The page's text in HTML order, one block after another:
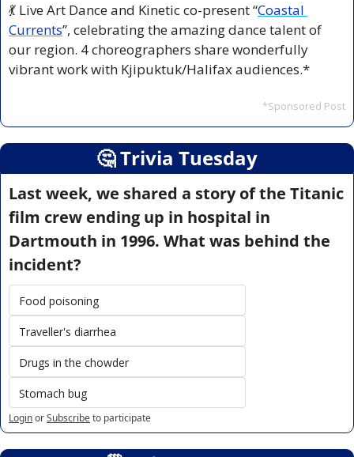
💃 Live Art Dance and Kinetic co-present “Coastal
Currents”, celebrating the amazing dance talent of
our region. 4 choreographers share wonderfully
vibrant work with Kjipuktuk/Halifax audiences.*
*Sponsored Post
🤔 Trivia Tuesday
Last week, we shared a story of the Titanic
film crew ending up in hospital in
Dartmouth in 1996. What was behind the
incident?
Food poisoning
Traveller's diarrhea
Drugs in the chowder
Stomach bug
LoginorSubscribeto participate